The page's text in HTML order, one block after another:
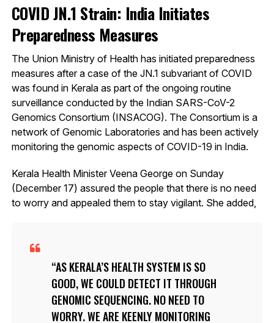
COVID JN.1 Strain: India Initiates
Preparedness Measures
The Union Ministry of Health has initiated preparedness
measures after a case of the JN.1 subvariant of COVID
was found in Kerala as part of the ongoing routine
surveillance conducted by the Indian SARS-CoV-2
Genomics Consortium (INSACOG). The Consortium is a
network of Genomic Laboratories and has been actively
monitoring the genomic aspects of COVID-19 in India.
Kerala Health Minister Veena George on Sunday
(December 17) assured the people that there is no need
to worry and appealed them to stay vigilant. She added,
AS KERALA’S HEALTH SYSTEM IS SO
GOOD, WE COULD DETECT IT THROUGH
GENOMIC SEQUENCING. NO NEED TO
WORRY. WE ARE KEENLY MONITORING